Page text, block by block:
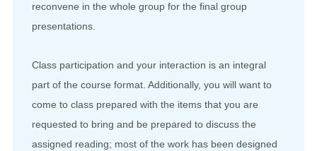
reconvene in the whole group for the final group
presentations.
Class participation and your interaction is an integral
part of the course format. Additionally, you will want to
come to class prepared with the items that you are
requested to bring and be prepared to discuss the
assigned reading; most of the work has been designed